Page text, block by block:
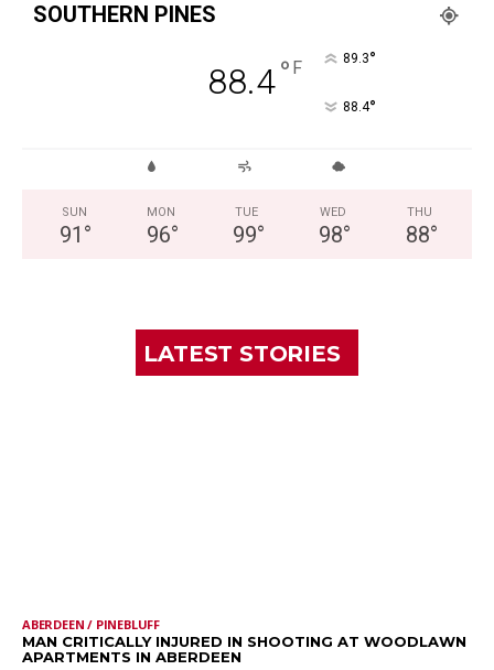
SOUTHERN PINES
88.4° F 89.3°
88.4°
SUN
91 °
MON
96°
TUE
99°
WED
98°
THU
88°
LATEST STORIES
ABERDEEN / PINEBLUFF
MAN CRITICALLY INJURED IN SHOOTING AT WOODLAWN
APARTMENTS IN ABERDEEN